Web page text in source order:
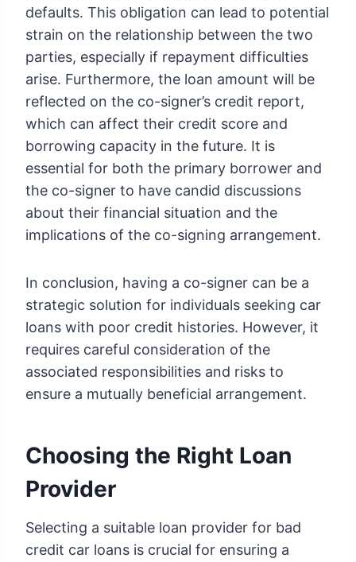
defaults. This obligation can lead to potential
strain on the relationship between the two
parties, especially if repayment difficulties
arise. Furthermore, the loan amount will be
reflected on the co-signer’s credit report,
which can affect their credit score and
borrowing capacity in the future. It is
essential for both the primary borrower and
the co-signer to have candid discussions
about their financial situation and the
implications of the co-signing arrangement.
In conclusion, having a co-signer can be a
strategic solution for individuals seeking car
loans with poor credit histories. However, it
requires careful consideration of the
associated responsibilities and risks to
ensure a mutually beneficial arrangement.
Choosing the Right Loan
Provider
Selecting a suitable loan provider for bad
credit car loans is crucial for ensuring a